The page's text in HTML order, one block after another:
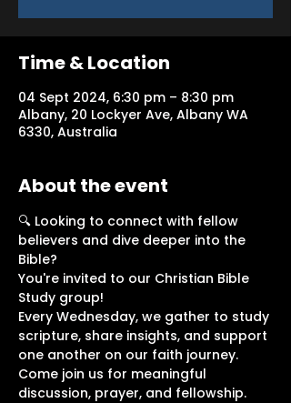
Time & Location
04 Sept 2024, 6:30 pm – 8:30 pm
Albany, 20 Lockyer Ave, Albany WA
6330, Australia
About the event
🔍 Looking to connect with fellow
believers and dive deeper into the
Bible?
You're invited to our Christian Bible
Study group!
Every Wednesday, we gather to study
scripture, share insights, and support
one another on our faith journey.
Come join us for meaningful
discussion, prayer, and fellowship.